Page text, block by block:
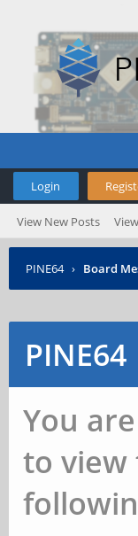
Login
View New Posts
PINE64 › Board
PINE64
You
to view